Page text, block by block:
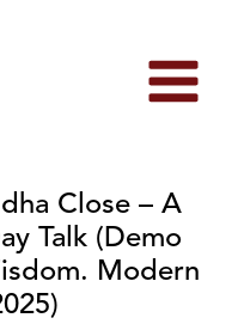
Close – A
Talk (Demo
Modern